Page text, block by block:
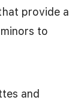
provide a
to
and